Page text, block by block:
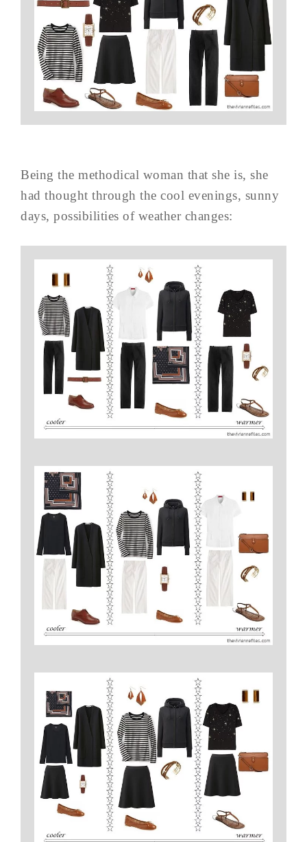
Being the methodical woman that she is, she
had thought through the cool evenings, sunny
days, possibilities of weather changes: